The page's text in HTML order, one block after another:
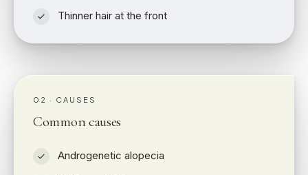
Thinner hair at the front
02 · CAUSES
Common causes
Androgenetic alopecia